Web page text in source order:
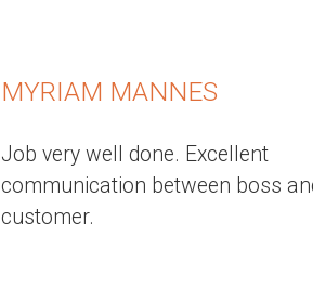
MYRIAM MANNES
Job very well done. Excellent
communication between boss
customer.